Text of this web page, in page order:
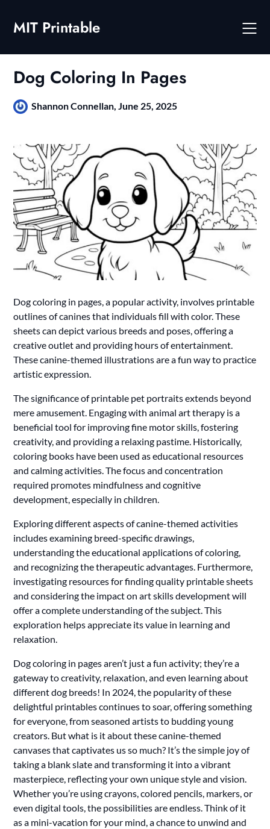
contentMIT Printable
Dog Coloring In Pages
Shannon Connellan,June 25, 2025
Dog coloring in pages, a popular activity, involves printable
outlines of canines that individuals fill with color. These
sheets can depict various breeds and poses, offering a
creative outlet and providing hours of entertainment.
These canine-themed illustrations are a fun way to practice
artistic expression.
The significance of printable pet portraits extends beyond
mere amusement. Engaging with animal art therapy is a
beneficial tool for improving fine motor skills, fostering
creativity, and providing a relaxing pastime. Historically,
coloring books have been used as educational resources
and calming activities. The focus and concentration
required promotes mindfulness and cognitive
development, especially in children.
Exploring different aspects of canine-themed activities
includes examining breed-specific drawings,
understanding the educational applications of coloring,
and recognizing the therapeutic advantages. Furthermore,
investigating resources for finding quality printable sheets
and considering the impact on art skills development will
offer a complete understanding of the subject. This
exploration helps appreciate its value in learning and
relaxation.
Dog coloring in pages aren’t just a fun activity; they’re a
gateway to creativity, relaxation, and even learning about
different dog breeds! In 2024, the popularity of these
delightful printables continues to soar, offering something
for everyone, from seasoned artists to budding young
creators. But what is it about these canine-themed
canvases that captivates us so much? It’s the simple joy of
taking a blank slate and transforming it into a vibrant
masterpiece, reflecting your own unique style and vision.
Whether you’re using crayons, colored pencils, markers, or
even digital tools, the possibilities are endless. Think of it
as a mini-vacation for your mind, a chance to unwind and